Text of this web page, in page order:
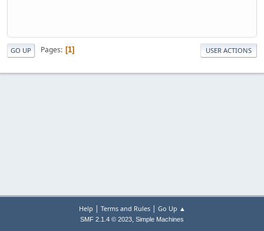
GO UP Pages 1 USER ACTIONS
Help | Terms and Rules| Go Up ▲
SMF 2.1.4 © 2023, Simple Machines